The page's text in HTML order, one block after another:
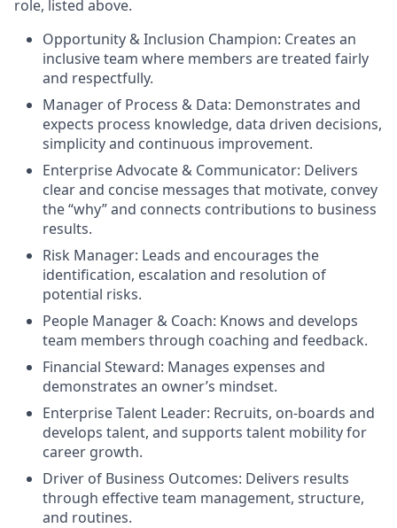
role, listed above.
Opportunity & Inclusion Champion: Creates an
inclusive team where members are treated fairly
and respectfully.
Manager of Process & Data: Demonstrates and
expects process knowledge, data driven decisions,
simplicity and continuous improvement.
Enterprise Advocate & Communicator: Delivers
clear and concise messages that motivate, convey
the “why” and connects contributions to business
results.
Risk Manager: Leads and encourages the
identification, escalation and resolution of
potential risks.
People Manager & Coach: Knows and develops
team members through coaching and feedback.
Financial Steward: Manages expenses and
demonstrates an owner’s mindset.
Enterprise Talent Leader: Recruits, on-boards and
develops talent, and supports talent mobility for
career growth.
Driver of Business Outcomes: Delivers results
through effective team management, structure,
and routines.